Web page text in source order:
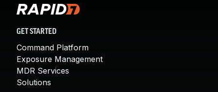
GET STARTED
Command Platform
Exposure Management
MDR Services
Solutions